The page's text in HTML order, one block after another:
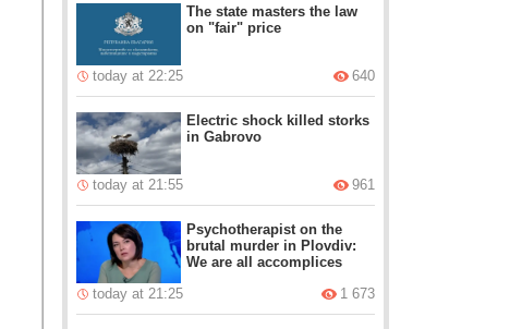
The state masters the law
on "fair" price
today at 22:25 640
Electric shock killed storks
in Gabrovo
today at 21:55 961
Psychotherapist on the
brutal murder in Plovdiv:
We are all accomplices
today at 21:25
1 673